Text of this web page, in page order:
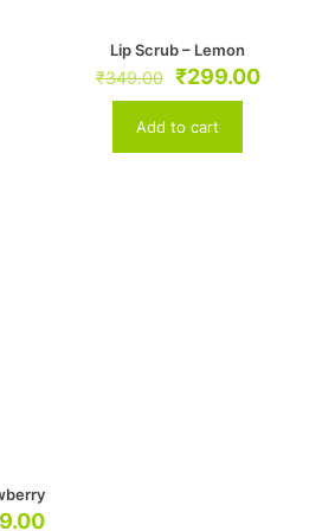
Lip Scrub – Lemon
₹349.00
Original
price
was:
₹299.00Current
Add to cart
Current